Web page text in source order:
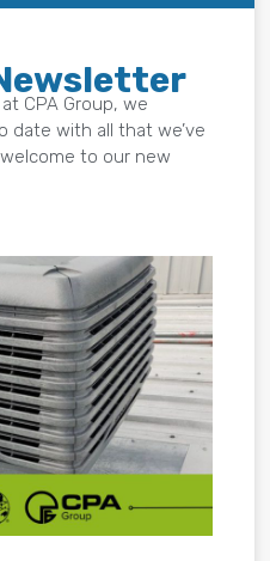
CPA Group, we
date with all that we’ve
to our new